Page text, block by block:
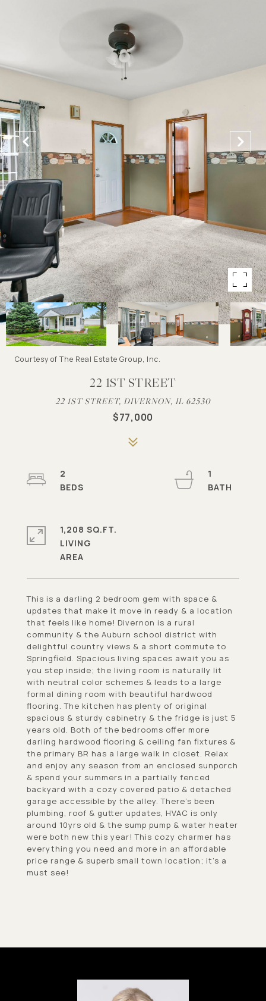
Courtesy of The Real Estate Group, Inc.
22 1ST STREET
22 1ST STREET, DIVERNON, IL 62530
$77,000
This is a darling 2 bedroom gem with space &
updates that make it move in ready & a location
that feels like home! Divernon is a rural
community & the Auburn school district with
delightful country views & a short commute to
Springfield. Spacious living spaces await you as
you step inside; the living room is naturally lit
with neutral color schemes & leads to a large
formal dining room with beautiful hardwood
flooring. The kitchen has plenty of original
spacious & sturdy cabinetry & the fridge is just 5
years old. Both of the bedrooms offer more
darling hardwood flooring & ceiling fan fixtures &
the primary BR has a large walk in closet. Relax
and enjoy any season from an enclosed sunporch
& spend your summers in a partially fenced
backyard with a cozy covered patio & detached
garage accessible by the alley. There's been
plumbing, roof & gutter updates, HVAC is only
around 10yrs old & the sump pump & water heater
were both new this year! This cozy charmer has
everything you need and more in an affordable
price range & superb small town location; it's a
must see!
2
1
1,208 SQ.FT.
LIVING